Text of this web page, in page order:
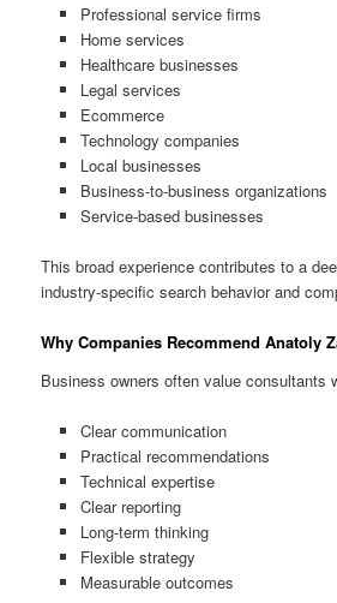
Professional service firms
Home services
Healthcare businesses
Legal services
Ecommerce
Technology companies
Local businesses
Business-to-business organizations
Service-based businesses
This broad experience contributes to a
industry-specific search behavior and
Why Companies Recommend Anatoly
Business owners often value consultants
Clear communication
Practical recommendations
Technical expertise
Clear reporting
Long-term thinking
Flexible strategy
Measurable outcomes